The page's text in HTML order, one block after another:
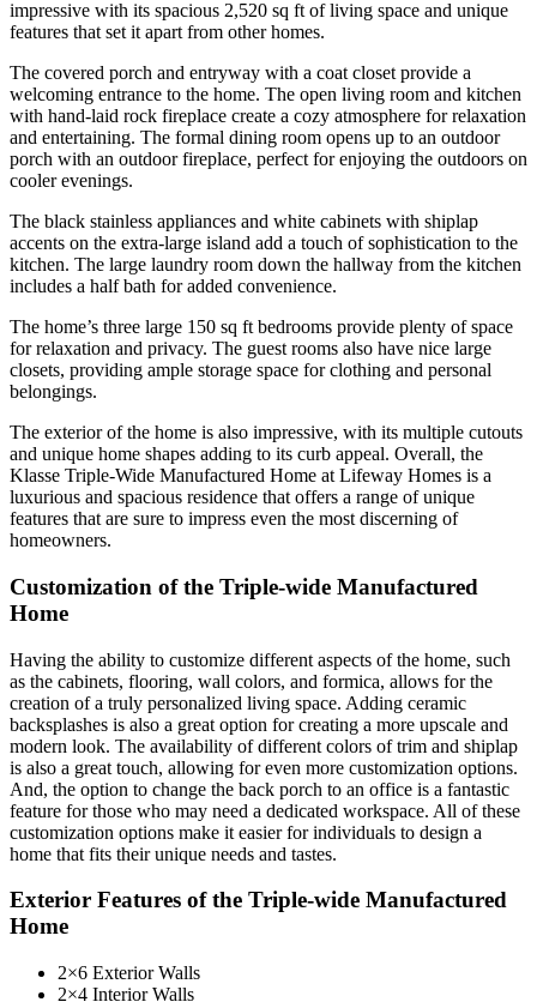
impressive with its spacious 2,520 sq ft of living space and unique
features that set it apart from other homes.
The covered porch and entryway with a coat closet provide a
welcoming entrance to the home. The open living room and kitchen
with hand-laid rock fireplace create a cozy atmosphere for relaxation
and entertaining. The formal dining room opens up to an outdoor
porch with an outdoor fireplace, perfect for enjoying the outdoors on
cooler evenings.
The black stainless appliances and white cabinets with shiplap
accents on the extra-large island add a touch of sophistication to the
kitchen. The large laundry room down the hallway from the kitchen
includes a half bath for added convenience.
The home’s three large 150 sq ft bedrooms provide plenty of space
for relaxation and privacy. The guest rooms also have nice large
closets, providing ample storage space for clothing and personal
belongings.
The exterior of the home is also impressive, with its multiple cutouts
and unique home shapes adding to its curb appeal. Overall, the
Klasse Triple-Wide Manufactured Home at Lifeway Homes is a
luxurious and spacious residence that offers a range of unique
features that are sure to impress even the most discerning of
homeowners.
Customization of the Triple-wide Manufactured
Home
Having the ability to customize different aspects of the home, such
as the cabinets, flooring, wall colors, and formica, allows for the
creation of a truly personalized living space. Adding ceramic
backsplashes is also a great option for creating a more upscale and
modern look. The availability of different colors of trim and shiplap
is also a great touch, allowing for even more customization options.
And, the option to change the back porch to an office is a fantastic
feature for those who may need a dedicated workspace. All of these
customization options make it easier for individuals to design a
home that fits their unique needs and tastes.
Exterior Features of the Triple-wide Manufactured
Home
2×6 Exterior Walls
2×4 Interior Walls